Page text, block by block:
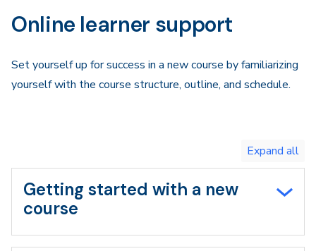
Online learner support
Set yourself up for success in a new course by familiarizing
yourself with the course structure, outline, and schedule.
Toggle
expand
all/collapse
Getting started with a new
course